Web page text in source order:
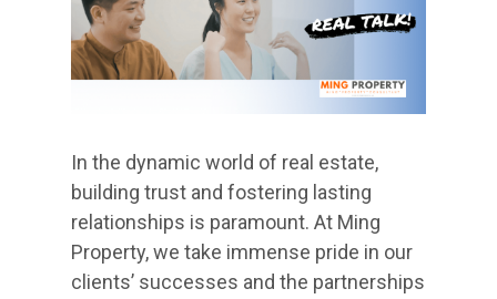
In the dynamic world of real estate,
building trust and fostering lasting
relationships is paramount. At Ming
Property, we take immense pride in our
clients’ successes and the partnerships